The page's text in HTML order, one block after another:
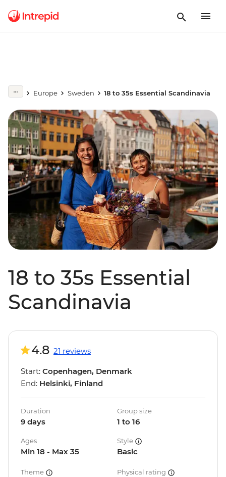
Europe Sweden 18 to 35s Essential Scandinavia
18 to 35s Essential
Scandinavia
4.8 21 reviews
Start: Copenhagen, Denmark
End: Helsinki, Finland
Duration
9 days
Group size
1 to 16
Ages
Min 18 - Max 35
Style
Basic
Theme Physical rating